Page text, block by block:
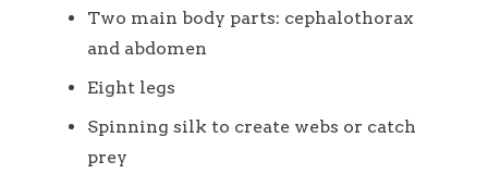
Two main body parts: cephalothorax
and abdomen
Eight legs
Spinning silk to create webs or catch
prey